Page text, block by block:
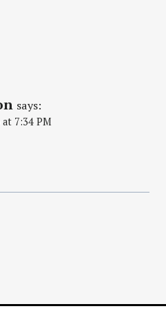
says:
7:34 PM